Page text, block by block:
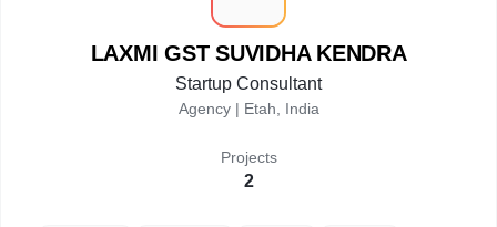
LAXMI GST SUVIDHA KENDRA
Startup Consultant
Agency | Etah, India
Projects
2